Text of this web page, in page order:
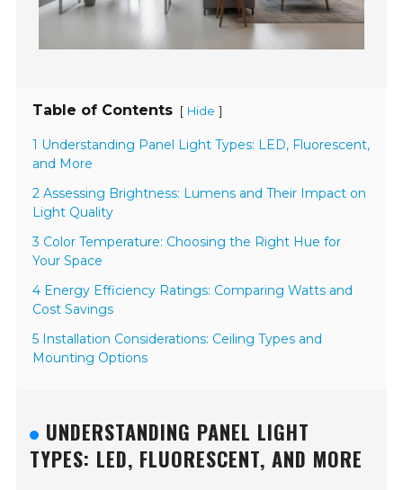
Table of Contents [ Hide ]
1 Understanding Panel Light Types: LED, Fluorescent,
and More
2 Assessing Brightness: Lumens and Their Impact on
Light Quality
3 Color Temperature: Choosing the Right Hue for
Your Space
4 Energy Efficiency Ratings: Comparing Watts and
Cost Savings
5 Installation Considerations: Ceiling Types and
Mounting Options
UNDERSTANDING PANEL LIGHT
TYPES: LED, FLUORESCENT, AND MORE